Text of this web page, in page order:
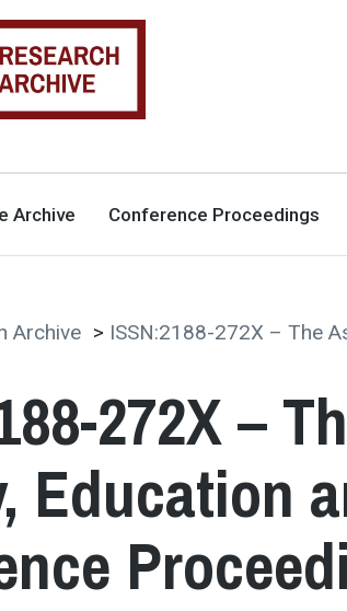
ACADEMIC
Archive Conference Proceedings
Archive > ISSN:2188-272X – The
272X –
Education